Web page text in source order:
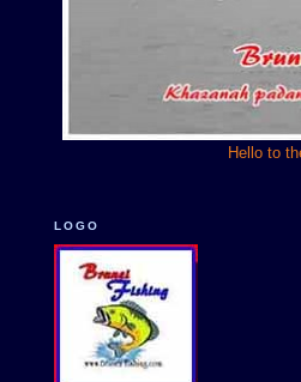
Hello to
LOGO